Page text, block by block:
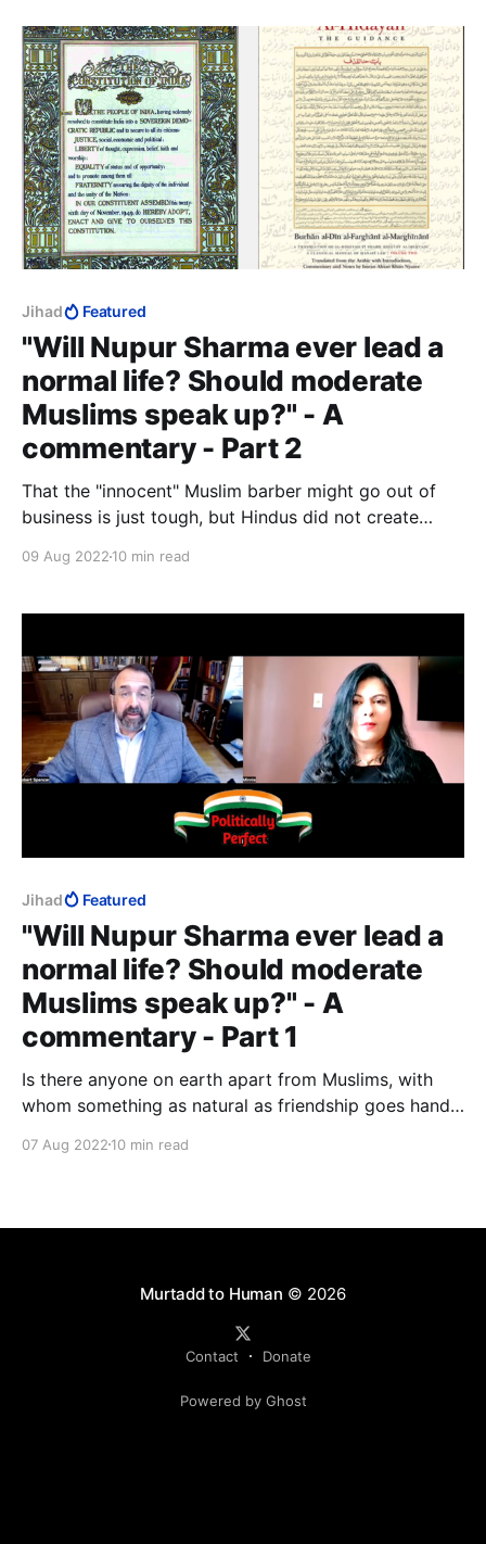
and painstakingly executed.
Jihad Featured
"Will Nupur Sharma ever lead a
normal life? Should moderate
Muslims speak up?" - A
commentary - Part 2
That the "innocent" Muslim barber might go out of
business is just tough, but Hindus did not create
Besides, it is not unlawful to save yourself from a
09 Aug 2022 10 min read
Jihad Featured
"Will Nupur Sharma ever lead a
normal life? Should moderate
Muslims speak up?" - A
commentary - Part 1
Is there anyone on earth apart from Muslims, with
whom something as natural as friendship goes hand-
Josef Stalin and Adolf Hitler, between Xi Jinping and
07 Aug 2022 10 min read
Murtadd to Human © 2026
Contact Donate
Powered by Ghost